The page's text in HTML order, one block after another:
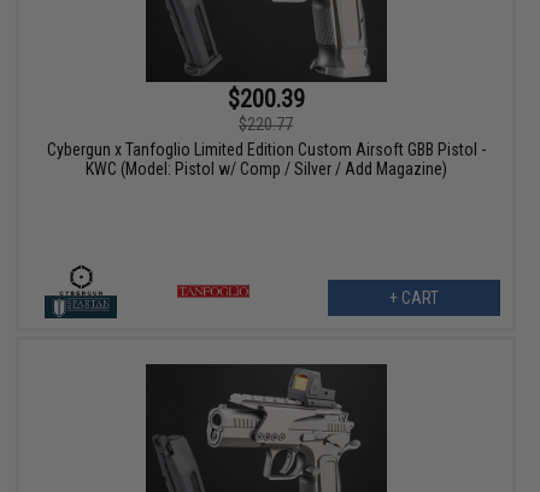
$200.39
$220.77
Cybergun x Tanfoglio Limited Edition Custom Airsoft GBB Pistol -
KWC (Model: Pistol w/ Comp / Silver / Add Magazine)
+ CART